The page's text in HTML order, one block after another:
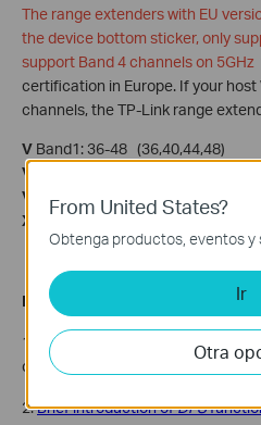
The range extenders with EU
the device bottom sticker, only
support Band 4 channels on 5GHz
certification in Europe. If your host
channels, the TP-Link range
V Band1: 36-48 (36,40,44,48)
V
V
Band3: 100-140 (DFS)
X
Band4: 149-165
Related Articles:
1. For Huawei Router with Airtel,
community user.
2.Brief introduction ofDFS
From United States?
Obtenga productos, eventos y
Ir
Otra